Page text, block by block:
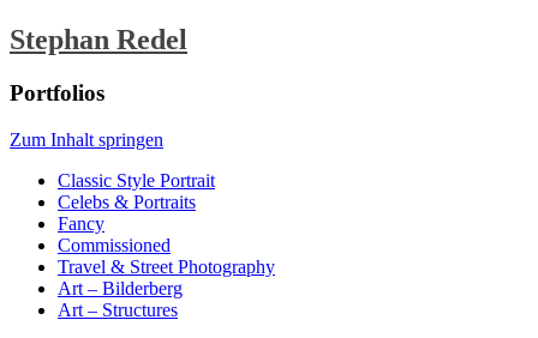
Stephan Redel
Portfolios
Zum Inhalt springen
Classic Style Portrait
Celebs & Portraits
Fancy
Commissioned
Travel & Street Photography
Art – Bilderberg
Art – Structures